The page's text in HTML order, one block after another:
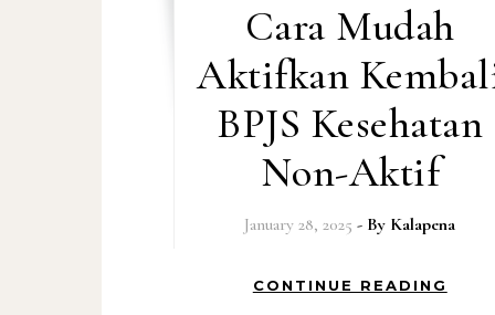
Cara Mudah
Aktifkan
BPJS Kesehatan
Non-Aktif
January 28, 2025 - By Kalapena
CONTINUE READING